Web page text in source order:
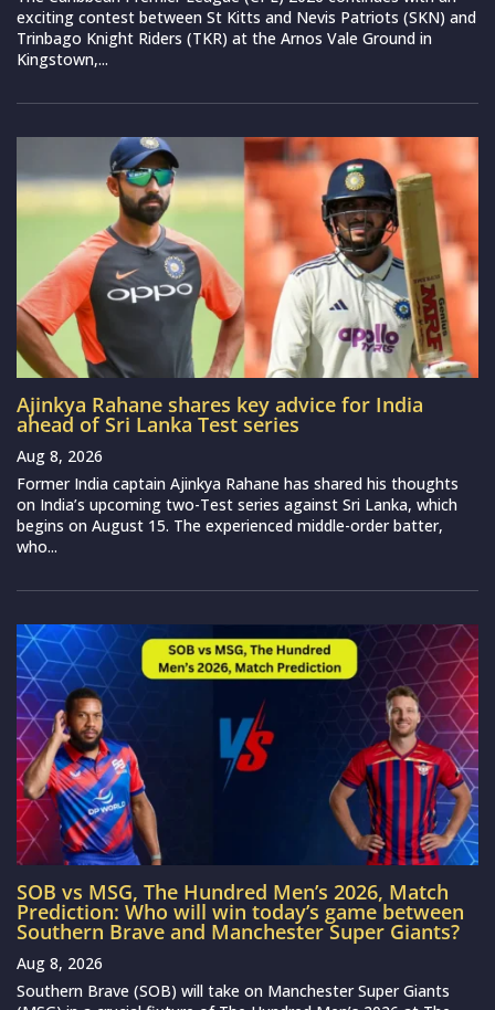
exciting contest between St Kitts and Nevis Patriots (SKN) and
Trinbago Knight Riders (TKR) at the Arnos Vale Ground in
Kingstown,...
Ajinkya Rahane shares key advice for India
ahead of Sri Lanka Test series
Aug 8, 2026
Former India captain Ajinkya Rahane has shared his thoughts
on India’s upcoming two-Test series against Sri Lanka, which
begins on August 15. The experienced middle-order batter,
who...
SOB vs MSG, The Hundred Men’s 2026, Match
Prediction: Who will win today’s game between
Southern Brave and Manchester Super Giants?
Aug 8, 2026
Southern Brave (SOB) will take on Manchester Super Giants